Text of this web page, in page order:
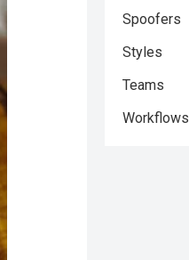
Spoofers
Styles
Teams
Workflows